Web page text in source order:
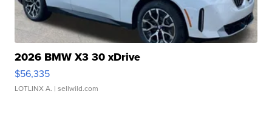
2026 BMW X3 30 xDrive
$56,335
LOTLINX A. | sellwild.com